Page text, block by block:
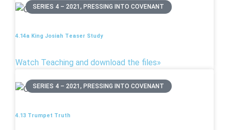
SERIES 4 – 2021, PRESSING INTO COVENANT
4.14a King Josiah Teaser Study
Watch Teaching and download the files»
SERIES 4 – 2021, PRESSING INTO COVENANT
4.13 Trumpet Truth